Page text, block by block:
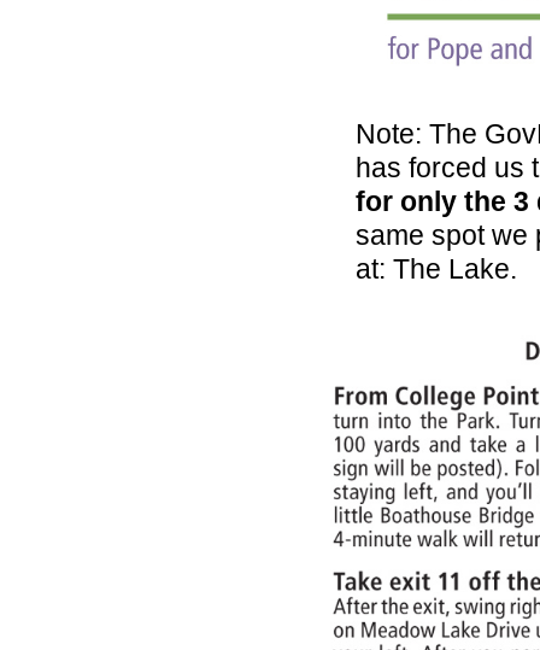
Note: The
has forced us
for only the 3
same spot we
at: The Lake.